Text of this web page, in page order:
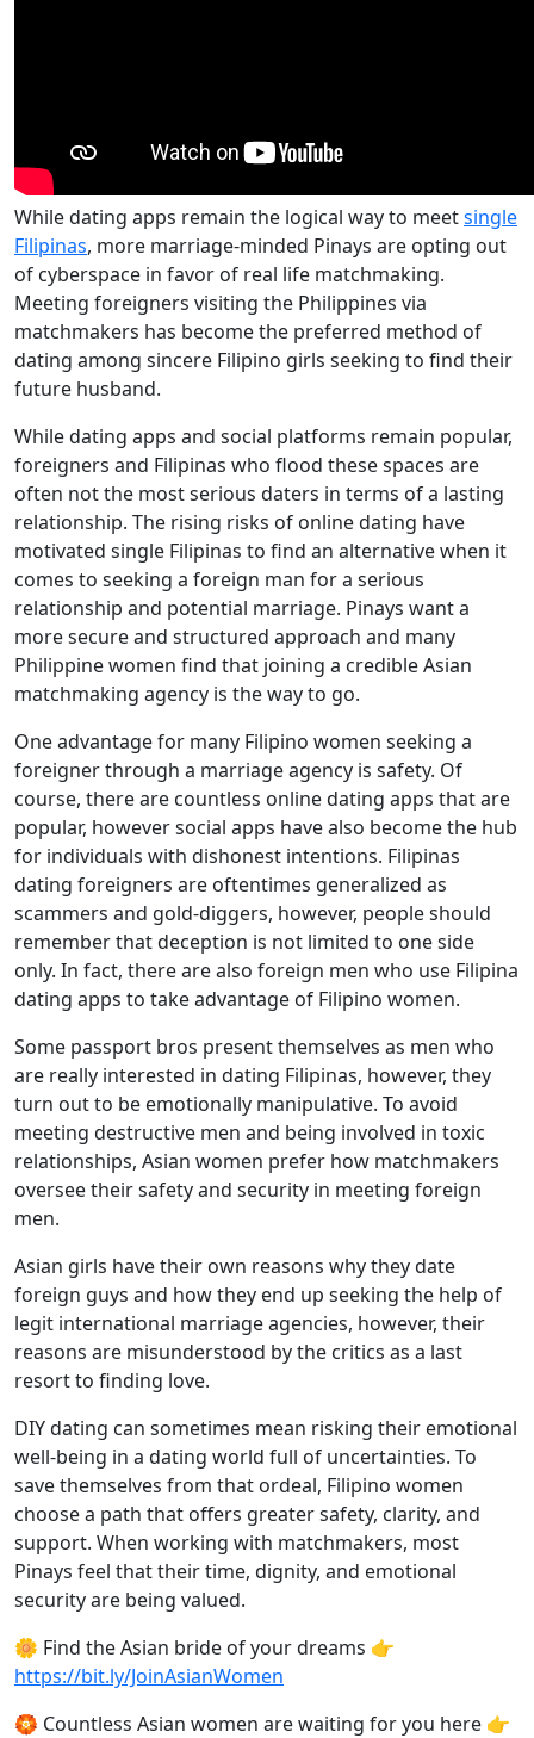
While dating apps remain the logical way to meetsingle
Filipinas, more marriage-minded Pinays are opting out
of cyberspace in favor of real life matchmaking.
Meeting foreigners visiting the Philippines via
matchmakers has become the preferred method of
dating among sincere Filipino girls seeking to find their
future husband.
While dating apps and social platforms remain popular,
foreigners and Filipinas who flood these spaces are
often not the most serious daters in terms of a lasting
relationship. The rising risks of online dating have
motivated single Filipinas to find an alternative when it
comes to seeking a foreign man for a serious
relationship and potential marriage. Pinays want a
more secure and structured approach and many
Philippine women find that joining a credible Asian
matchmaking agency is the way to go.
One advantage for many Filipino women seeking a
foreigner through a marriage agency is safety. Of
course, there are countless online dating apps that are
popular, however social apps have also become the hub
for individuals with dishonest intentions. Filipinas
dating foreigners are oftentimes generalized as
scammers and gold-diggers, however, people should
remember that deception is not limited to one side
only. In fact, there are also foreign men who use Filipina
dating apps to take advantage of Filipino women.
Some passport bros present themselves as men who
are really interested in dating Filipinas, however, they
turn out to be emotionally manipulative. To avoid
meeting destructive men and being involved in toxic
relationships, Asian women prefer how matchmakers
oversee their safety and security in meeting foreign
men.
Asian girls have their own reasons why they date
foreign guys and how they end up seeking the help of
legit international marriage agencies, however, their
reasons are misunderstood by the critics as a last
resort to finding love.
DIY dating can sometimes mean risking their emotional
well-being in a dating world full of uncertainties. To
save themselves from that ordeal, Filipino women
choose a path that offers greater safety, clarity, and
support. When working with matchmakers, most
Pinays feel that their time, dignity, and emotional
security are being valued.
🌼 Find the Asian bride of your dreams 👉
https://bit.ly/JoinAsianWomen
🏵️ Countless Asian women are waiting for you here 👉